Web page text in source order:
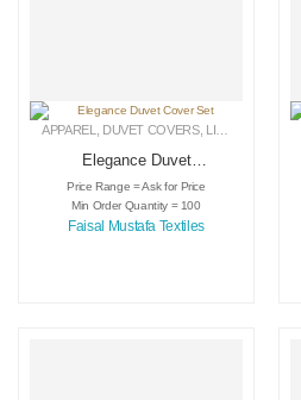
APPAREL DUVET COVERS, LINEN
Elegance Duvet
Cover Set
Price Range = Ask for Price
Min Order Quantity = 100
Faisal Mustafa Textiles